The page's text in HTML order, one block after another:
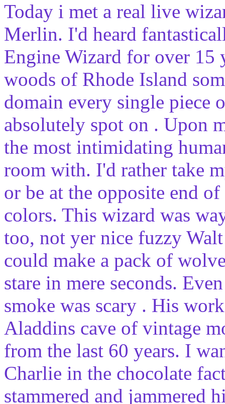
Today i met a real live
Merlin. I'd heard
Engine Wizard for over 15
woods of Rhode Island
domain every single piece
absolutely spot on . Upon
the most intimidating
room with. I'd rather take
or be at the opposite end
colors. This wizard was
too, not yer nice fuzzy
could make a pack of
stare in mere seconds.
smoke was scary . His
Aladdins cave of vintage
from the last 60 years. I
Charlie in the chocolate
stammered and jammered